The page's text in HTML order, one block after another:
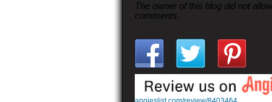
The owner of this blog did not allow
comments.